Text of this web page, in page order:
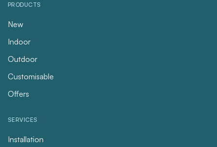
PRODUCTS
New
Indoor
Outdoor
Customisable
Offers
SERVICES
Installation